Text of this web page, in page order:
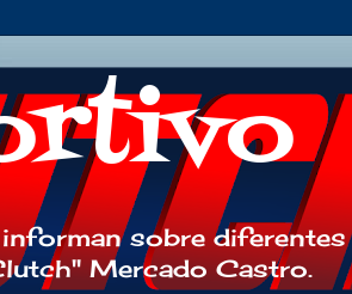
sobre
Mercado Castro.